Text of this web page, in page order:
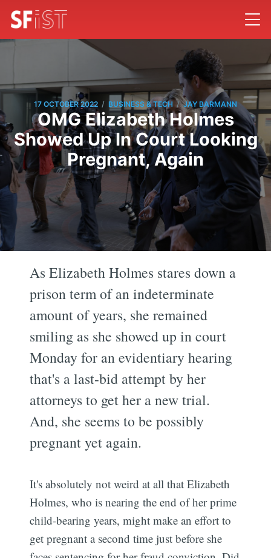
17 OCTOBER 2022 / BUSINESS & TECH / JAY BARMANN
OMG Elizabeth Holmes
Showed Up In Court Looking
Pregnant, Again
As Elizabeth Holmes stares down a
prison term of an indeterminate
amount of years, she remained
smiling as she showed up in court
Monday for an evidentiary hearing
that's a last-bid attempt by her
attorneys to get her a new trial.
And, she seems to be possibly
pregnant yet again.
It's absolutely not weird at all that Elizabeth
Holmes, who is nearing the end of her prime
child-bearing years, might make an effort to
get pregnant a second time just before she